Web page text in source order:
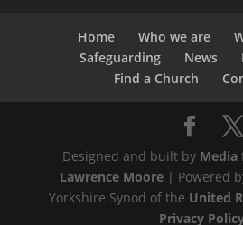
Home Who we are
Safeguarding
News
Find a Church
Designed and built by
Lawrence Moore| Powered
Yorkshire Synod of the United
Privacy